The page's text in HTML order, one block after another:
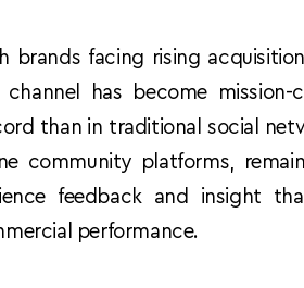
brands facing rising
channel has become
than in traditional social
community platforms,
feedback and insight
performance.